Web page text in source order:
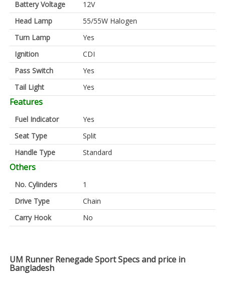
Battery Voltage
12V
Head Lamp
55/55W Halogen
Turn Lamp
Yes
Ignition
CDI
Pass Switch
Yes
Tail Light
Yes
Features
Fuel Indicator
Yes
Seat Type
Split
Handle Type
Standard
Others
No. Cylinders
1
Drive Type
Chain
Carry Hook
No
UM Runner Renegade Sport Specs and price in
Bangladesh